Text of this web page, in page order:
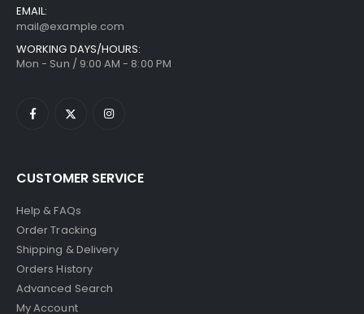
EMAIL:
mail@example.com
WORKING DAYS/HOURS:
Mon - Sun / 9:00 AM - 8:00 PM
CUSTOMER SERVICE
Help & FAQs
Order Tracking
Shipping & Delivery
Orders History
Advanced Search
My Account